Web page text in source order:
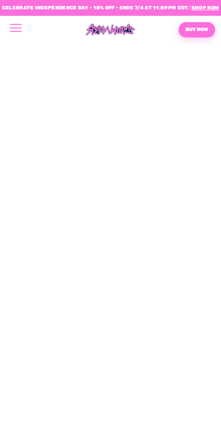
CELEBRATE INDEPENDENCE DAY • 18% OFF • ENDS 7/4 AT 11:59PM EDT/SHOP NOW
BUY NOW